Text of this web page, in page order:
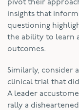
pivot their
insights that
questioning
the ability to learn
outcomes.
Similarly, consider
clinical trial that
A leader
rally a